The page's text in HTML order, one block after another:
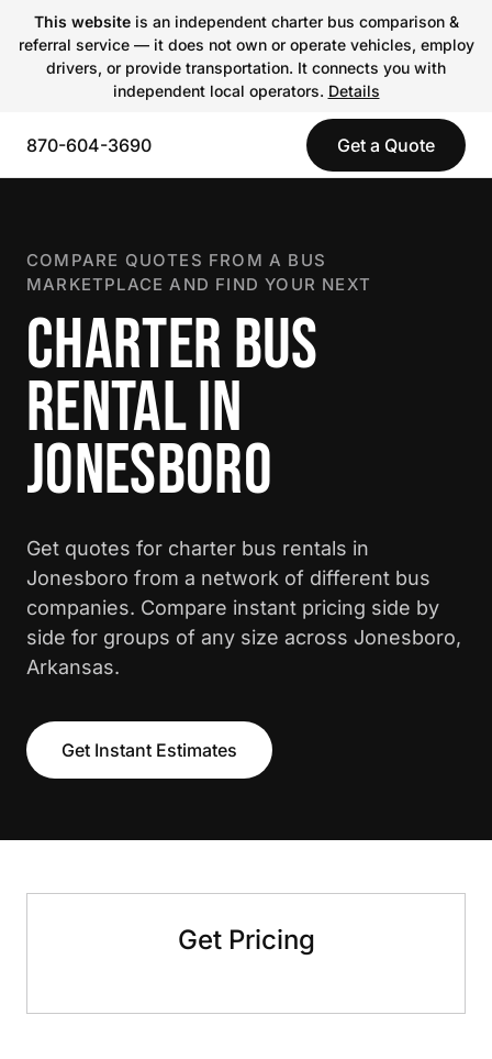
This websiteis an independent charter bus comparison &
referral service — it does not own or operate vehicles, employ
drivers, or provide transportation. It connects you with
independent local operators. Details
870-604-3690 Get a Quote
COMPARE QUOTES FROM A BUS
MARKETPLACE AND FIND YOUR NEXT
CHARTER BUS
RENTAL IN
JONESBORO
Get quotes for charter bus rentals in
Jonesboro from a network of different bus
companies. Compare instant pricing side by
side for groups of any size across Jonesboro,
Arkansas.
Get Instant Estimates
Get Pricing